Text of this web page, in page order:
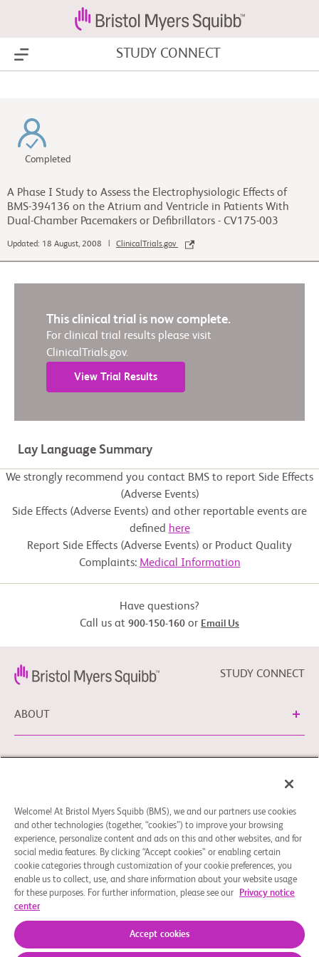
Show Menu STUDY CONNECT
Completed
A Phase I Study to Assess the Electrophysiologic Effects of
BMS-394136 on the Atrium and Ventricle in Patients With
Dual-Chamber Pacemakers or Defibrillators - CV175-003
Updated: 18 August, 2008 | ClinicalTrials.gov
This clinical trial is now complete.
For clinical trial results please visit
ClinicalTrials.gov.
View Trial Results
Lay Language Summary
We strongly recommend you contact BMS to report Side Effects
(Adverse Events)
Side Effects (Adverse Events) and other reportable events are
defined here
Report Side Effects (Adverse Events) or Product Quality
Complaints: Medical Information
Have questions?
Call us at 900-150-160 or Email Us
STUDY CONNECT
ABOUT
NEED HELP?
Legal Notice Privacy Policy Cookie Preferences
You can contact our EU Data Protection Delegate at
EUDPO@BMS.com to exercise any data privacy rights, as
well as to raise any questions or concerns regarding the
treatment of your personal data by Bristol Myers Squibb,
© 2026 Bristol-Myers Squibb Company
Welcome! At Bristol Myers Squibb (BMS), we and our partners use cookies
and other technologies (together, “cookies”) to improve your browsing
experience, personalize content and ads on this and other websites, and for
social media features. By clicking “Accept cookies” or enabling certain
cookie categories through customization of your cookie preferences, you
enable us to collect, use, and share information about your website usage
for these purposes. For further information, please see our
Privacy notice
center
Accept cookies